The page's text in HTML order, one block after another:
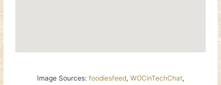
Image Sources: foodiesfeed, WOCinTechChat,